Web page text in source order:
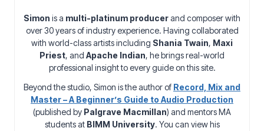
Simon is a multi-platinum producerand composer with
over 30 years of industry experience. Having collaborated
with world-class artists including Shania Twain, Maxi
Priest, and Apache Indian, he brings real-world
professional insight to every guide on this site.
Beyond the studio, Simon is the author of Record, Mix and
Master – A Beginner’s Guide to Audio Production
(published by Palgrave Macmillan) and mentors MA
students at BIMM University. You can view his